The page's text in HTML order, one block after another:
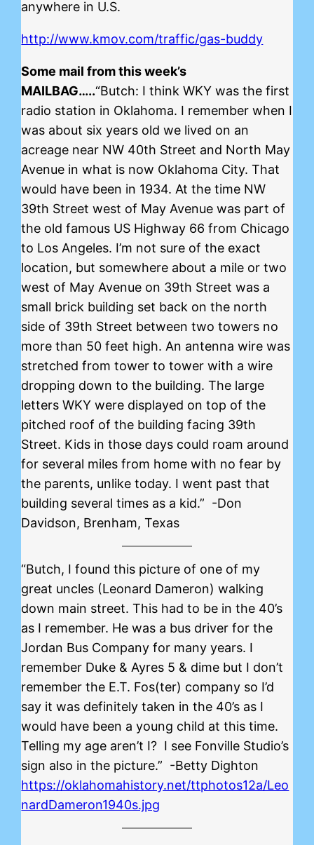
anywhere in U.S.
http://www.kmov.com/traffic/gas-buddy
Some mail from this week’s
MAILBAG…..“Butch: I think WKY was the first
radio station in Oklahoma. I remember when I
was about six years old we lived on an
acreage near NW 40th Street and North May
Avenue in what is now Oklahoma City. That
would have been in 1934. At the time NW
39th Street west of May Avenue was part of
the old famous US Highway 66 from Chicago
to Los Angeles. I’m not sure of the exact
location, but somewhere about a mile or two
west of May Avenue on 39th Street was a
small brick building set back on the north
side of 39th Street between two towers no
more than 50 feet high. An antenna wire was
stretched from tower to tower with a wire
dropping down to the building. The large
letters WKY were displayed on top of the
pitched roof of the building facing 39th
Street. Kids in those days could roam around
for several miles from home with no fear by
the parents, unlike today. I went past that
building several times as a kid.” -Don
Davidson, Brenham, Texas
“Butch, I found this picture of one of my
great uncles (Leonard Dameron) walking
down main street. This had to be in the 40’s
as I remember. He was a bus driver for the
Jordan Bus Company for many years. I
remember Duke & Ayres 5 & dime but I don’t
remember the E.T. Fos(ter) company so I’d
say it was definitely taken in the 40’s as I
would have been a young child at this time.
Telling my age aren’t I? I see Fonville Studio’s
sign also in the picture.” -Betty Dighton
https://oklahomahistory.net/ttphotos12a/Leo
nardDameron1940s.jpg